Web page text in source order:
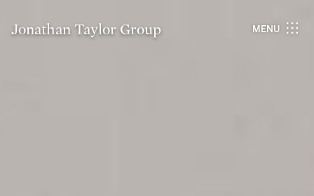
Jonathan Taylor Group MENU